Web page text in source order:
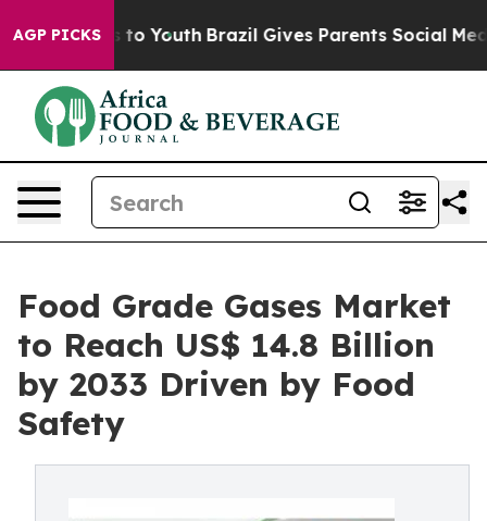
AGP PICKS
to Youth Brazil Gives Parents Social Media
Food Grade Gases Market
to Reach US$ 14.8 Billion
by 2033 Driven by Food
Safety